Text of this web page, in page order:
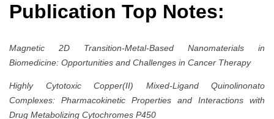
Publication Top Notes:
Magnetic 2D Transition-Metal-Based Nanomaterials in
Biomedicine: Opportunities and Challenges in Cancer Therapy
Highly Cytotoxic Copper(II) Mixed-Ligand Quinolinonato
Complexes: Pharmacokinetic Properties and Interactions with
Drug Metabolizing Cytochromes P450